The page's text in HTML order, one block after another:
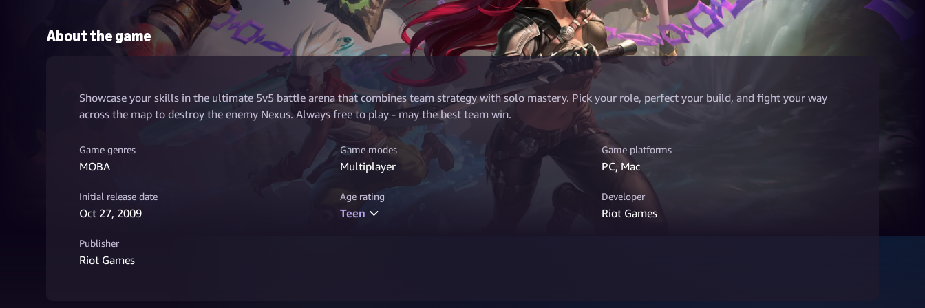
About the game
Showcase your skills in the ultimate 5v5 battle arena that combines team strategy with solo mastery. Pick your role, perfect your build, and fight your way
across the map to destroy the enemy Nexus. Always free to play - may the best team win.
Game genres
MOBA
Game modes
Multiplayer
Game platforms
PC, Mac
Initial release date
Oct 27, 2009
Age rating
Teen
Developer
Riot Games
Publisher
Riot Games